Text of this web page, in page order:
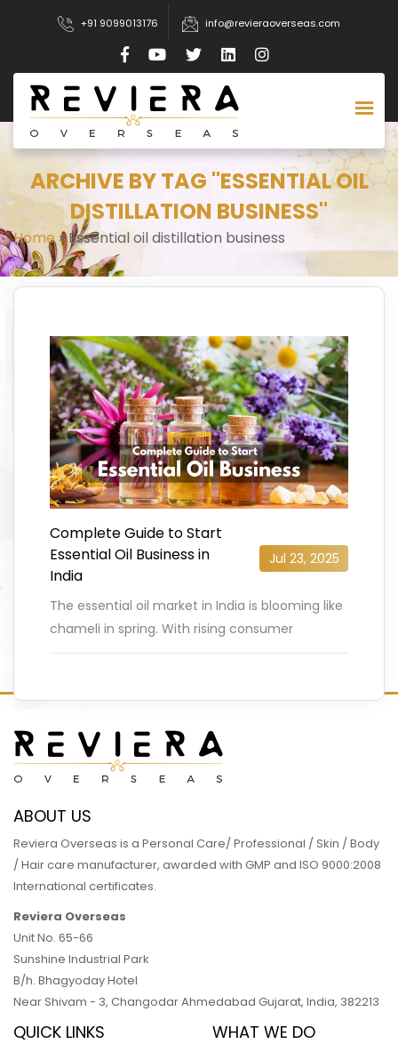
+91 9099013176 info@revieraoverseas.com
ARCHIVE BY TAG "ESSENTIAL OIL
DISTILLATION BUSINESS"
Home»Essential oil distillation business
Complete Guide to Start
Essential Oil Business in
India
Jul 23, 2025
The essential oil market in India is blooming like
chameli in spring. With rising consumer
demand for natural and ayurvedic wellness
ABOUT US
Reviera Overseas is a Personal Care/ Professional / Skin / Body
/ Hair care manufacturer, awarded with GMP and ISO 9000:2008
International certificates.
Reviera Overseas
Unit No. 65-66
Sunshine Industrial Park
B/h. Bhagyoday Hotel
Near Shivam - 3, Changodar Ahmedabad Gujarat, India, 382213
QUICK LINKS WHAT WE DO